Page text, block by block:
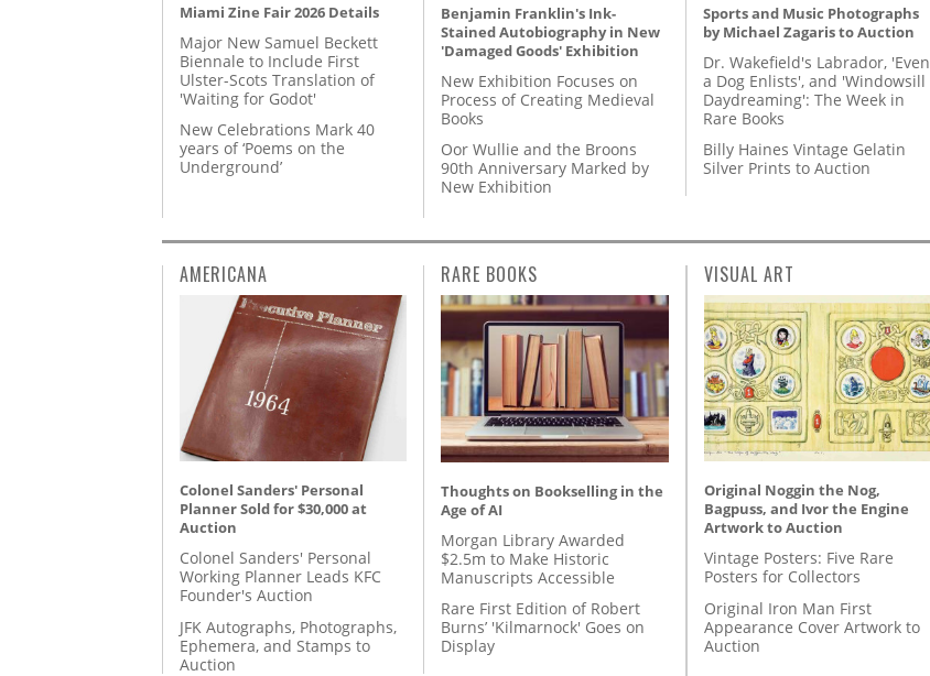
Miami Zine Fair 2026 Details
Major New Samuel Beckett
Biennale to Include First
Ulster-Scots Translation of
'Waiting for Godot'
New Celebrations Mark 40
years of ‘Poems on the
Underground’
Benjamin Franklin's Ink-
Stained Autobiography in New
'Damaged Goods' Exhibition
New Exhibition Focuses on
Process of Creating Medieval
Books
Oor Wullie and the Broons
90th Anniversary Marked by
New Exhibition
Sports and Music Photographs
by Michael Zagaris to Auction
Dr. Wakefield's Labrador, 'Even
a Dog Enlists', and 'Windowsill
Daydreaming': The Week in
Rare Books
Billy Haines Vintage Gelatin
Silver Prints to Auction
AMERICANA
Colonel Sanders' Personal
Planner Sold for $30,000 at
Auction
Colonel Sanders' Personal
Working Planner Leads KFC
Founder's Auction
JFK Autographs, Photographs,
Ephemera, and Stamps to
Auction
RARE BOOKS
Thoughts on Bookselling in the
Age of AI
Morgan Library Awarded
$2.5m to Make Historic
Manuscripts Accessible
Rare First Edition of Robert
Burns’ 'Kilmarnock' Goes on
Display
VISUAL ART
Original Noggin the Nog,
Bagpuss, and Ivor the Engine
Artwork to Auction
Vintage Posters: Five Rare
Posters for Collectors
Original Iron Man First
Appearance Cover Artwork to
Auction